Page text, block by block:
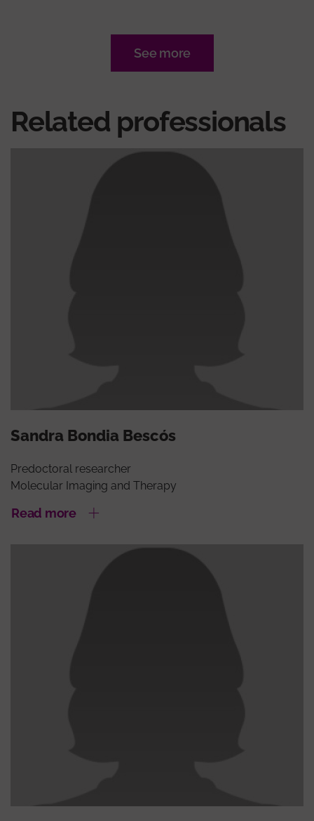
See more
Related professionals
Sandra Bondia Bescós
Predoctoral researcher
Molecular Imaging and Therapy
Read more